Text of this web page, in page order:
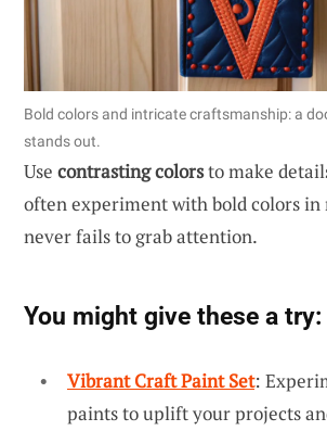
Bold colors and intricate craftsmanship: a
stands out.
Use contrasting colorsto make
often experiment with bold colors in
never fails to grab attention.
You might give these a try:
Vibrant Craft Paint Set:
paints to uplift your projects